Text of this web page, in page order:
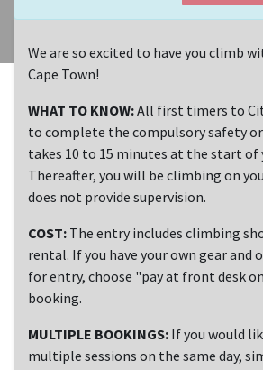
We are so excited to have you climb
Cape Town!
WHAT TO KNOW:All first timers to
to complete the compulsory safety
takes 10 to 15 minutes at the start of
Thereafter, you will be climbing on
does not provide supervision.
COST: The entry includes climbing
rental. If you have your own gear and
for entry, choose "pay at front desk
booking.
MULTIPLE BOOKINGS: If you would
multiple sessions on the same day,